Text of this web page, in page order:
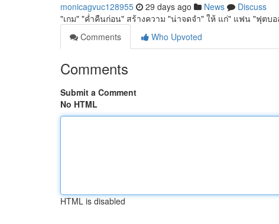
monicagvuc128955 29 days ago News
Discuss
"เกม" "ค่ำคืนก่อน" สร้างความ "น่าจดจำ" ให้ แก่" แฟน "ฟุตบอ
Comments
Who Upvoted
Comments
Submit a Comment
No HTML
HTML is disabled